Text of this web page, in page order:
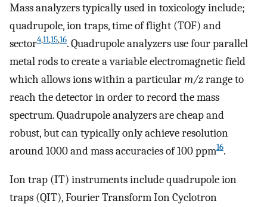
Mass analyzers typically used in toxicology include;
quadrupole, ion traps, time of flight (TOF) and
sector4,11,15,16. Quadrupole analyzers use four parallel
metal rods to create a variable electromagnetic field
which allows ions within a particularm/zrange to
reach the detector in order to record the mass
spectrum. Quadrupole analyzers are cheap and
robust, but can typically only achieve resolution
around 1000 and mass accuracies of 100 ppm16.
Ion trap (IT) instruments include quadrupole ion
traps (QIT), Fourier Transform Ion Cyclotron